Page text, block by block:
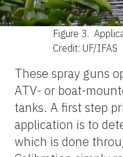
Figure 3.
Credit: UF/IFAS
These spray guns
ATV- or boat-
tanks. A first step
application is to
which is done